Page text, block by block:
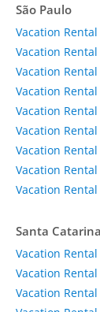
São Paulo
Vacation
Vacation
Vacation
Vacation
Vacation
Vacation
Vacation
Vacation
Vacation
Santa Catarina
Vacation
Vacation
Vacation